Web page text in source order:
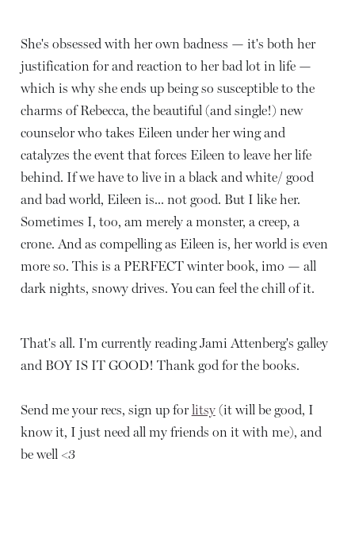
She's obsessed with her own badness — it's both her
justification for and reaction to her bad lot in life —
which is why she ends up being so susceptible to the
charms of Rebecca, the beautiful (and single!) new
counselor who takes Eileen under her wing and
catalyzes the event that forces Eileen to leave her life
behind. If we have to live in a black and white/ good
and bad world, Eileen is... not good. But I like her.
Sometimes I, too, am merely a monster, a creep, a
crone. And as compelling as Eileen is, her world is even
more so. This is a PERFECT winter book, imo — all
dark nights, snowy drives. You can feel the chill of it.
That's all. I'm currently reading Jami Attenberg's galley
and BOY IS IT GOOD! Thank god for the books.
Send me your recs, sign up for litsy(it will be good, I
know it, I just need all my friends on it with me), and
be well <3